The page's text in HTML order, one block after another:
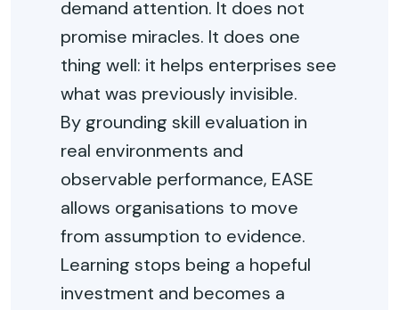
demand attention. It does not
promise miracles. It does one
thing well: it helps enterprises see
what was previously invisible.
By grounding skill evaluation in
real environments and
observable performance, EASE
allows organisations to move
from assumption to evidence.
Learning stops being a hopeful
investment and becomes a